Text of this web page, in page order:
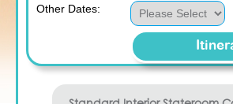
Other Dates: